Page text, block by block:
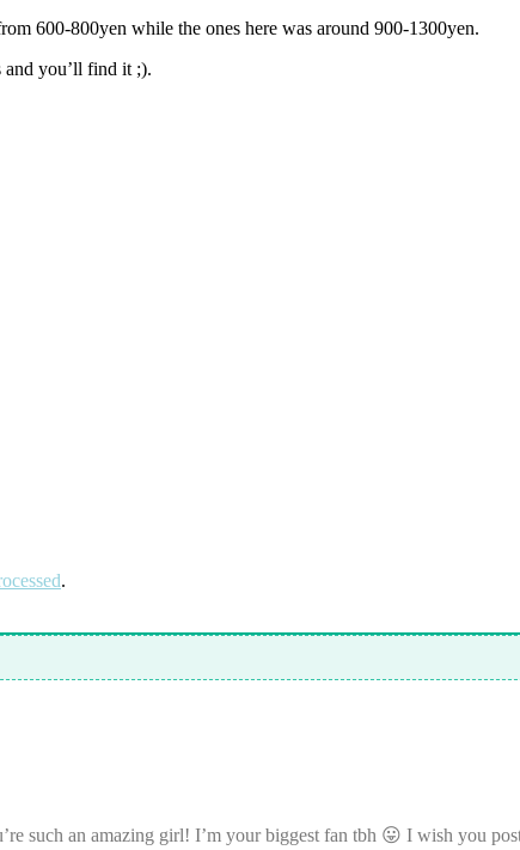
600-800yen while the ones here was around 900-1300yen.
and you’ll find it ;).
.
such an amazing girl! I’m your biggest fan tbh 😛 I wish you